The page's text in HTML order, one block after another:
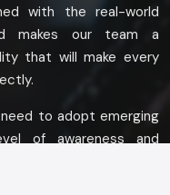
with the real-world
makes our team a
that will make every
to adopt emerging
of awareness and
Digital Signature